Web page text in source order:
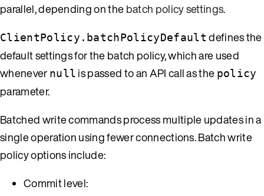
parallel, depending on thebatch policy settings.
ClientPolicy.batchPolicyDefault defines the
default settings for the batch policy, which are used
whenever null is passed to an API call as the policy
parameter.
Batched write commands process multiple updates in a
single operation using fewer connections. Batch write
policy options include:
Commit level: